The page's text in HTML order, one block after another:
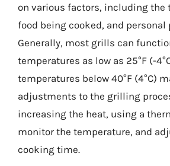
on various factors, including the
food being cooked, and personal
Generally, most grills can
temperatures as low as 25°F (-
temperatures below 40°F (4°C)
adjustments to the grilling
increasing the heat, using a
monitor the temperature, and
cooking time.